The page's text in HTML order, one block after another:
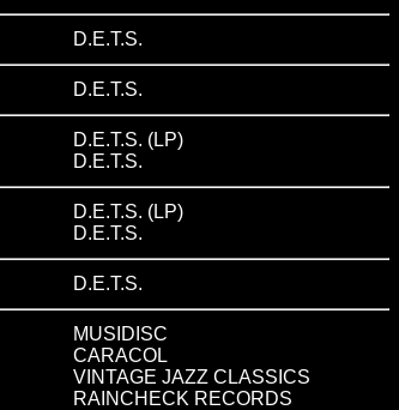
D.E.T.S.
D.E.T.S.
D.E.T.S. (LP)
D.E.T.S.
D.E.T.S. (LP)
D.E.T.S.
D.E.T.S.
MUSIDISC
CARACOL
VINTAGE JAZZ CLASSICS
RAINCHECK RECORDS